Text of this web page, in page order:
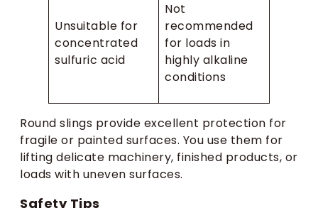
Unsuitable for
concentrated
sulfuric acid
Not
recommended
for loads in
highly alkaline
conditions
Round slings provide excellent protection for
fragile or painted surfaces. You use them for
lifting delicate machinery, finished products, or
loads with uneven surfaces.
Safety Tips